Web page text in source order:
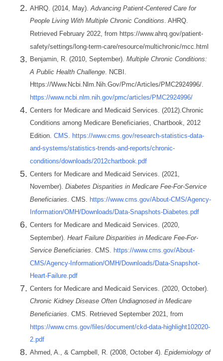
AHRQ. (2014, May).Advancing Patient-Centered Care for
People Living With Multiple Chronic Conditions. AHRQ.
Retrieved February 2022, from https://www.ahrq.gov/patient-
safety/settings/long-term-care/resource/multichronic/mcc.html
Benjamin, R. (2010, September). Multiple Chronic Conditions:
A Public Health Challenge . NCBI.
Https://Www.Ncbi.Nlm.Nih.Gov/Pmc/Articles/PMC2924996/.
https://www.ncbi.nlm.nih.gov/pmc/articles/PMC2924996/
Centers for Medicare and Medicaid Services. (2012).Chronic
Conditions among Medicare Beneficiaries, Chartbook, 2012
Edition. CMS. https://www.cms.gov/research-statistics-data-
and-systems/statistics-trends-and-reports/chronic-
conditions/downloads/2012chartbook.pdf
Centers for Medicare and Medicaid Services. (2021,
November). Diabetes Disparities in Medicare Fee-For-Service
Beneficiaries . CMS.
https://www.cms.gov/About-CMS/Agency-
Information/OMH/Downloads/Data-Snapshots-Diabetes.pdf
Centers for Medicare and Medicaid Services. (2020,
September). Heart Failure Disparities in Medicare Fee-For-
Service Beneficiaries. CMS. https://www.cms.gov/About-
CMS/Agency-Information/OMH/Downloads/Data-Snapshot-
Heart-Failure.pdf
Centers for Medicare and Medicaid Services. (2020, October).
Chronic Kidney Disease Often Undiagnosed in Medicare
Beneficiaries. CMS. Retrieved September 2021, from
https://www.cms.gov/files/document/ckd-data-highlight102020-
2.pdf
Ahmed, A., & Campbell, R. (2008, October 4). Epidemiology of